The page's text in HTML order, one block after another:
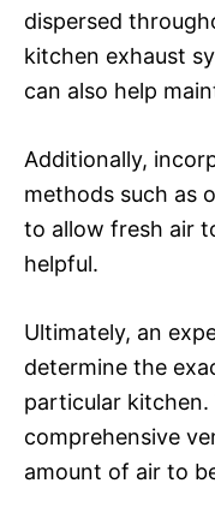
dispersed
kitchen exhaust
can also help
Additionally,
methods such as
to allow fresh air
helpful.
Ultimately, an
determine the
particular
comprehensive
amount of air to